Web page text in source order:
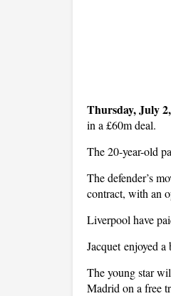
Thursday, July
in a £60m deal.
The 20-year-old
The defender’s
contract, with an
Liverpool have
Jacquet enjoyed
The young star
Madrid on a free